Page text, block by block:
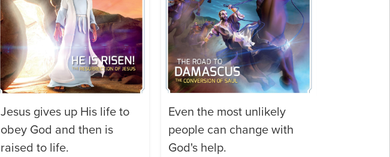
Jesus gives up His life to
obey God and then is
raised to life.
Even the most unlikely
people can change with
God's help.